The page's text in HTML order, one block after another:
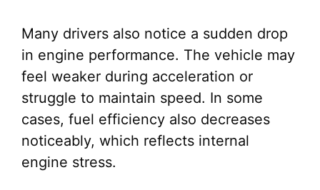
Many drivers also notice a sudden drop
in engine performance. The vehicle may
feel weaker during acceleration or
struggle to maintain speed. In some
cases, fuel efficiency also decreases
noticeably, which reflects internal
engine stress.